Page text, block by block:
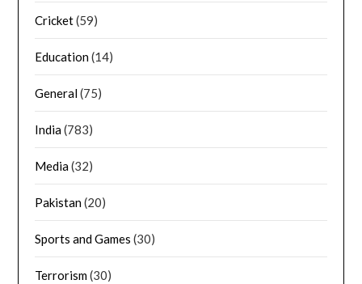
Cricket(59)
Education(14)
General(75)
India(783)
Media(32)
Pakistan(20)
Sports and Games (30)
Terrorism(30)